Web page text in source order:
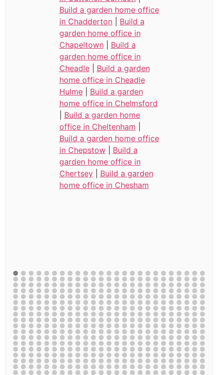
Build a garden home office
in Chadderton| Build a
garden home office in
Chapeltown| Build a
garden home office in
Cheadle| Build a garden
home office in Cheadle
Hulme| Build a garden
home office in Chelmsford
Build a garden home
office in Cheltenham
Build a garden home office
in Chepstow| Build a
garden home office in
Chertsey| Build a garden
home office in Chesham